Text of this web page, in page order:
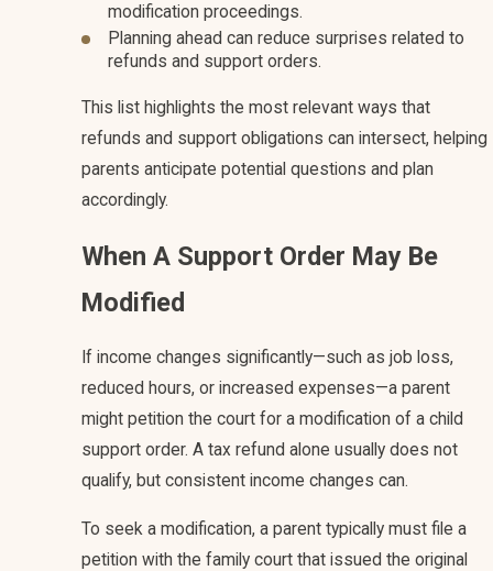
modification proceedings.
Planning ahead can reduce surprises related to
refunds and support orders.
This list highlights the most relevant ways that
refunds and support obligations can intersect, helping
parents anticipate potential questions and plan
accordingly.
When A Support Order May Be
Modified
If income changes significantly—such as job loss,
reduced hours, or increased expenses—a parent
might petition the court for a modification of a child
support order. A tax refund alone usually does not
qualify, but consistent income changes can.
To seek a modification, a parent typically must file a
petition with the family court that issued the original